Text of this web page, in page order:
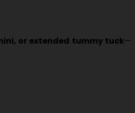
or extended tummy tuck—